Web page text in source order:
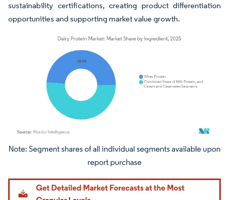
sustainability certifications, creating product differentiation
opportunities and supporting market value growth.
Image © Mordor Intelligence. Reuse requires attribution under CC BY 4.0.